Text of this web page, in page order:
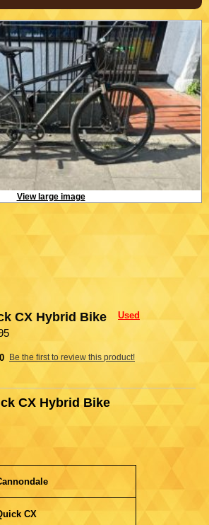
View large image
CX Hybrid Bike Used
CX Hybrid Bike
CX
Be the first to review this product!